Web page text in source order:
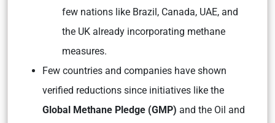
few nations like Brazil, Canada, UAE, and
the UK already incorporating methane
measures.
Few countries and companies have shown
verified reductions since initiatives like the
Global Methane Pledge (GMP) and the Oil and